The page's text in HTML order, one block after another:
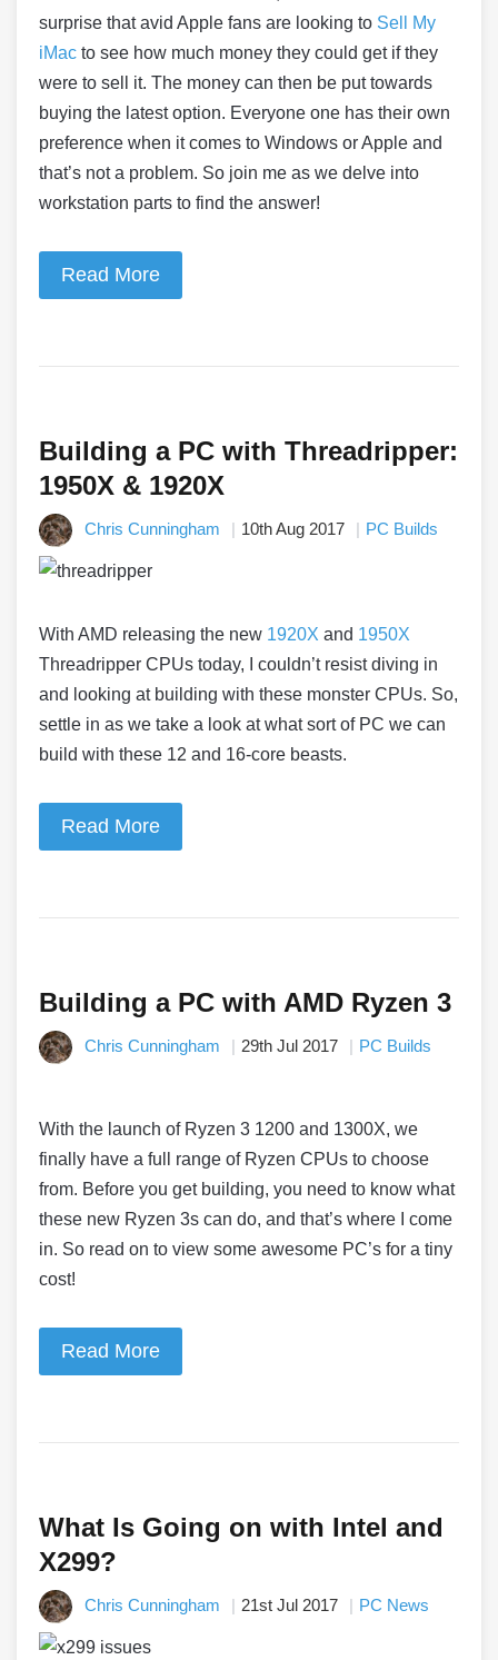
surprise that avid Apple fans are looking to Sell My
iMac to see how much money they could get if they
were to sell it. The money can then be put towards
buying the latest option. Everyone one has their own
preference when it comes to Windows or Apple and
that’s not a problem. So join me as we delve into
workstation parts to find the answer!
Read More
Building a PC with Threadripper:
1950X & 1920X
Chris Cunningham 10th Aug 2017 PC Builds
With AMD releasing the new 1920X and 1950X
Threadripper CPUs today, I couldn’t resist diving in
and looking at building with these monster CPUs. So,
settle in as we take a look at what sort of PC we can
build with these 12 and 16-core beasts.
Read More
Building a PC with AMD Ryzen 3
Chris Cunningham 29th Jul 2017 PC Builds
With the launch of Ryzen 3 1200 and 1300X, we
finally have a full range of Ryzen CPUs to choose
from. Before you get building, you need to know what
these new Ryzen 3s can do, and that’s where I come
in. So read on to view some awesome PC’s for a tiny
cost!
Read More
What Is Going on with Intel and
X299?
Chris Cunningham 21st Jul 2017 PC News